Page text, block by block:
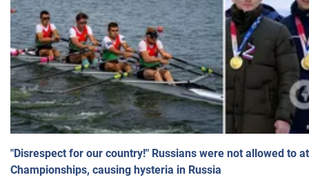
"Disrespect for our country!" Russians were not allowed to
Championships, causing hysteria in Russia